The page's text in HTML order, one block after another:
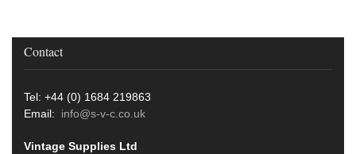
Contact
Tel: +44 (0) 1684 219863
Email: info@s-v-c.co.uk
Vintage Supplies Ltd